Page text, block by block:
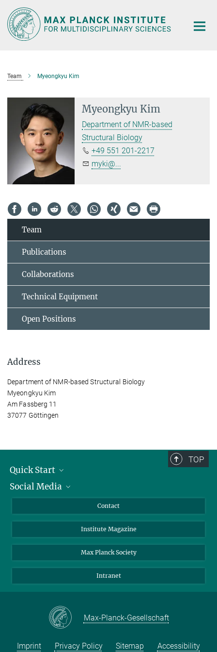
Main-
Content
Team Myeongkyu Kim
Myeongkyu Kim
Department of NMR-based
Structural Biology
+49 551 201-2217
myki@...
Team
Publications
Collaborations
Technical Equipment
Open Positions
Address
Department of NMR-based Structural Biology
Myeongkyu Kim
Am Fassberg 11
37077 Göttingen
TOP
Quick Start
Alumni
Students
Sponsors
Social Media
Facebook
YouTube
Contact
Institute Magazine
Max Planck Society
Intranet
Max-Planck-Gesellschaft
Imprint Privacy Policy Sitemap Accessibility